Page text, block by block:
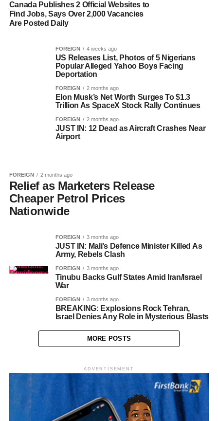
Canada Publishes 2 Official Websites to
Find Jobs, Says Over 2,000 Vacancies
Are Posted Daily
FOREIGN 4 weeks ago
US Releases List, Photos of 5 Nigerians
Popular Alleged Yahoo Boys Facing
Deportation
FOREIGN 2 months ago
Elon Musk’s Net Worth Surges To $1.3
Trillion As SpaceX Stock Rally Continues
FOREIGN 2 months ago
JUST IN: 12 Dead as Aircraft Crashes Near
Airport
FOREIGN 2 months ago
Relief as Marketers Release
Cheaper Petrol Prices
Nationwide
FOREIGN 3 months ago
JUST IN: Mali’s Defence Minister Killed As
Army, Rebels Clash
FOREIGN 3 months ago
Tinubu Backs Gulf States Amid Iran/Israel
War
FOREIGN 3 months ago
BREAKING: Explosions Rock Tehran,
Israel Denies Any Role in Mysterious Blasts
MORE POSTS
ADVERTISEMENT